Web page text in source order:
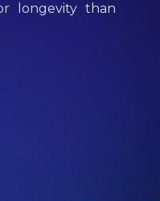
longevity than